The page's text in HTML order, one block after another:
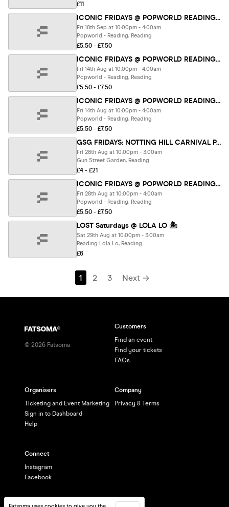
£11
ICONIC FRIDAYS @ POPWORLD READING 18TH SEPTEMBER
Fri 18th Sep at 10:00pm - 4:00am
Popworld - Reading, Reading
£5.50 - £7.50
ICONIC FRIDAYS @ POPWORLD READING 14TH AUGUST
Fri 14th Aug at 10:00pm - 4:00am
Popworld - Reading, Reading
£5.50 - £7.50
ICONIC FRIDAYS @ POPWORLD READING 14TH AUGUST
Fri 14th Aug at 10:00pm - 4:00am
Popworld - Reading, Reading
£5.50 - £7.50
GSG FRIDAYS: NOTTING HILL CARNIVAL PARTY FT. RUM AND REDBULL 🥃
Fri 28th Aug at 10:00pm - 3:00am
Gun Street Garden, Reading
£4 - £21
ICONIC FRIDAYS @ POPWORLD READING 28TH AUGUST
Fri 28th Aug at 10:00pm - 4:00am
Popworld - Reading, Reading
£5.50 - £7.50
LOST Saturdays @ LOLA LO 🏝️
Sat 29th Aug at 10:00pm - 3:00am
Reading Lola Lo, Reading
£6
1 2 3 Next →
© 2026 Fatsoma
Customers
Find an event
Find your tickets
FAQs
Organisers
Ticketing and Event Marketing
Sign in to Dashboard
Help
Company
Privacy & Terms
Connect
Instagram
Facebook